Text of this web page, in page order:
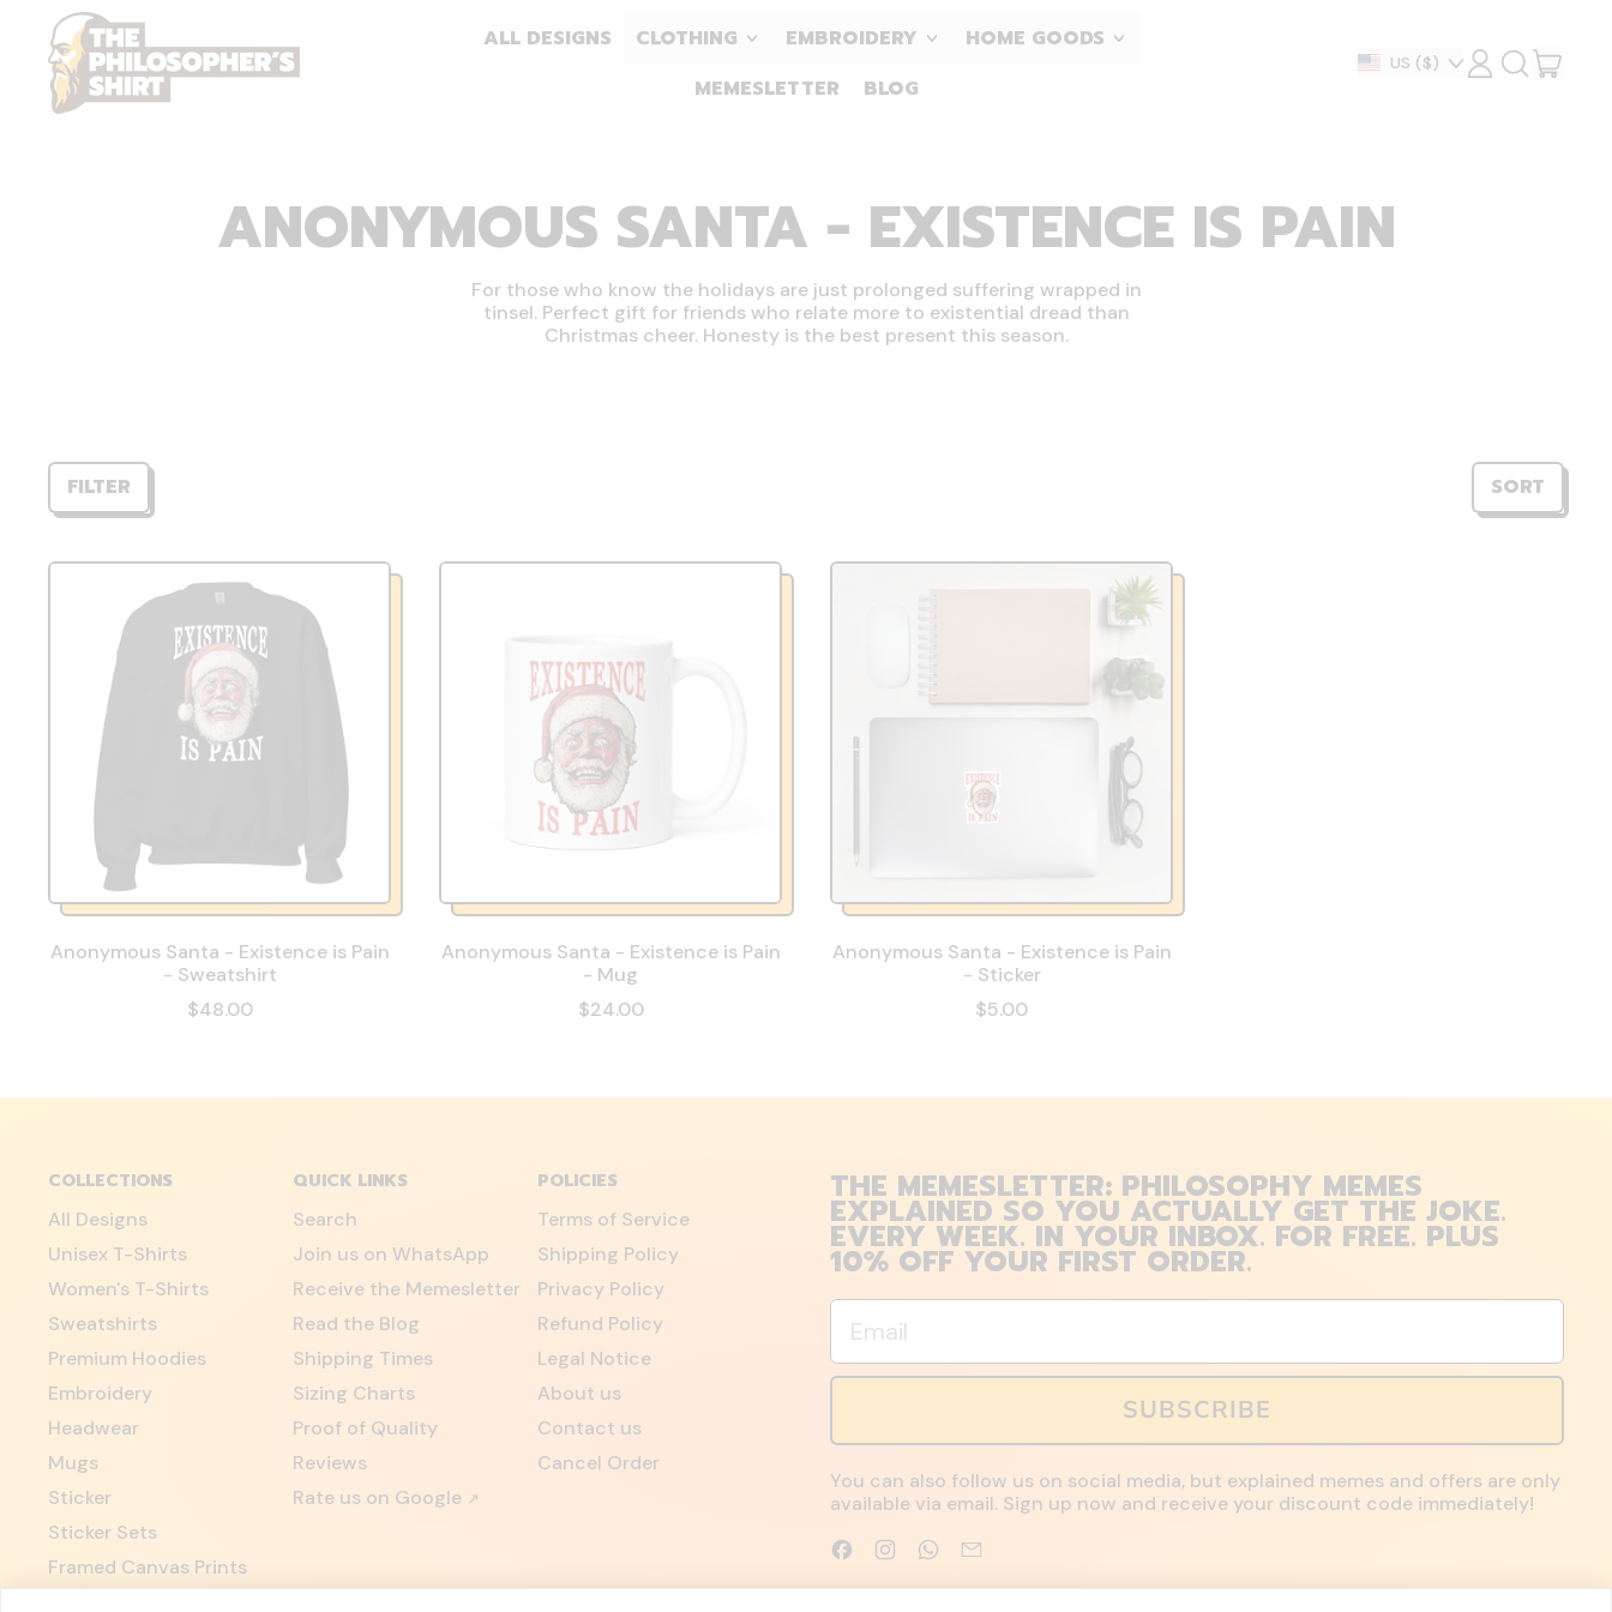
ALL DESIGNS CLOTHING EMBROIDERY
HOME GOODS
MEMESLETTER
BLOG
Country/region
US ($) LOG
IN
SEARCH
OUR CART
ANONYMOUS SANTA - EXISTENCE IS PAIN
For those who know the holidays are just prolonged suffering wrapped in
tinsel. Perfect gift for friends who relate more to existential dread than
Christmas cheer. Honesty is the best present this season.
FILTER SORT
Anonymous Santa - Existence is Pain
- Sweatshirt
$48.00
Anonymous Santa - Existence is Pain
- Mug
$24.00
Anonymous Santa - Existence is Pain
- Sticker
$5.00
COLLECTIONS
All Designs
Unisex T-Shirts
Women's T-Shirts
Sweatshirts
Premium Hoodies
Embroidery
Headwear
Mugs
Sticker
Sticker Sets
Framed Canvas Prints
QUICK LINKS
Search
Join us on WhatsApp
Receive the Memesletter
Read the Blog
Shipping Times
Sizing Charts
Proof of Quality
Reviews
Rate us on Google ↗
POLICIES
Terms of Service
Shipping Policy
Privacy Policy
Refund Policy
Legal Notice
About us
Contact us
Cancel Order
THE MEMESLETTER: PHILOSOPHY MEMES
EXPLAINED SO YOU ACTUALLY GET THE JOKE.
EVERY WEEK. IN YOUR INBOX. FOR FREE. PLUS
10% OFF YOUR FIRST ORDER.
Email
SUBSCRIBE
You can also follow us on social media, but explained memes and offers are only
available via email. Sign up now and receive your discount code immediately!
FacebookInstagramWhatsApp